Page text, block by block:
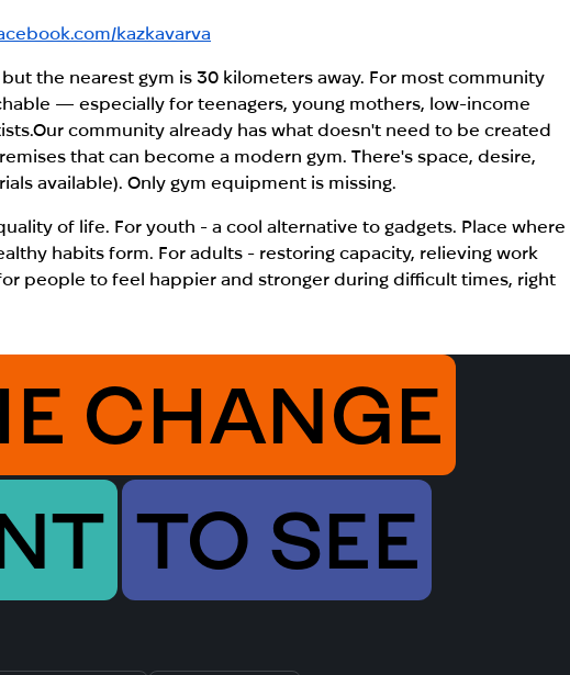
kazkavarva
the nearest gym is 30 kilometers away. For most community
— especially for teenagers, young mothers, low-income
community already has what doesn't need to be created
that can become a modern gym. There's space, desire,
available). Only gym equipment is missing.
of life. For youth - a cool alternative to gadgets. Place where
habits form. For adults - restoring capacity, relieving work
people to feel happier and stronger during difficult times, right
CHANGE
TO SEE